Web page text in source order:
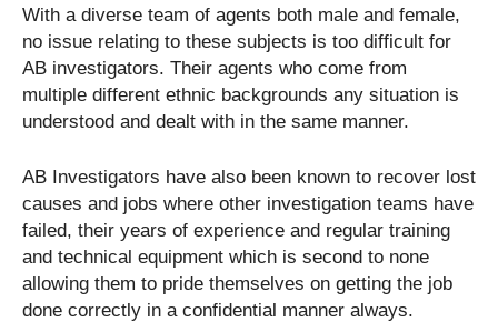
With a diverse team of agents both male and female,
no issue relating to these subjects is too difficult for
AB investigators. Their agents who come from
multiple different ethnic backgrounds any situation is
understood and dealt with in the same manner.
AB Investigators have also been known to recover lost
causes and jobs where other investigation teams have
failed, their years of experience and regular training
and technical equipment which is second to none
allowing them to pride themselves on getting the job
done correctly in a confidential manner always.